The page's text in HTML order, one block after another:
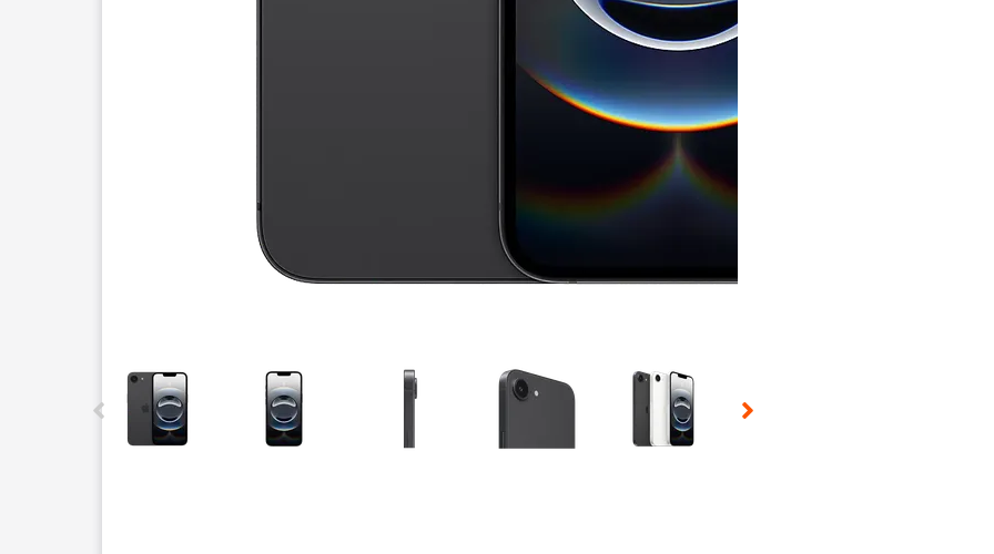
This carousel contains a column of small thumbnails. Selecting a thumbnail will change the main image in the